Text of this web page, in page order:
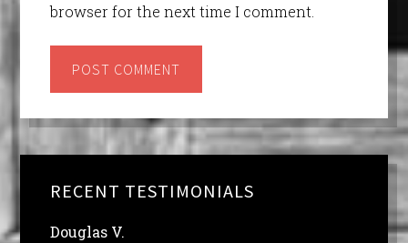
browser for the next time I comment.
RECENT TESTIMONIALS
Douglas V.